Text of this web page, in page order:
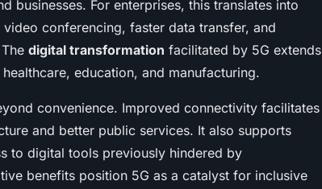
businesses. For enterprises, this translates into
conferencing, faster data transfer, and
digital transformation facilitated by 5G extends
education, and manufacturing.
convenience. Improved connectivity facilitates
and better public services. It also supports
to digital tools previously hindered by
benefits position 5G as a catalyst for inclusive